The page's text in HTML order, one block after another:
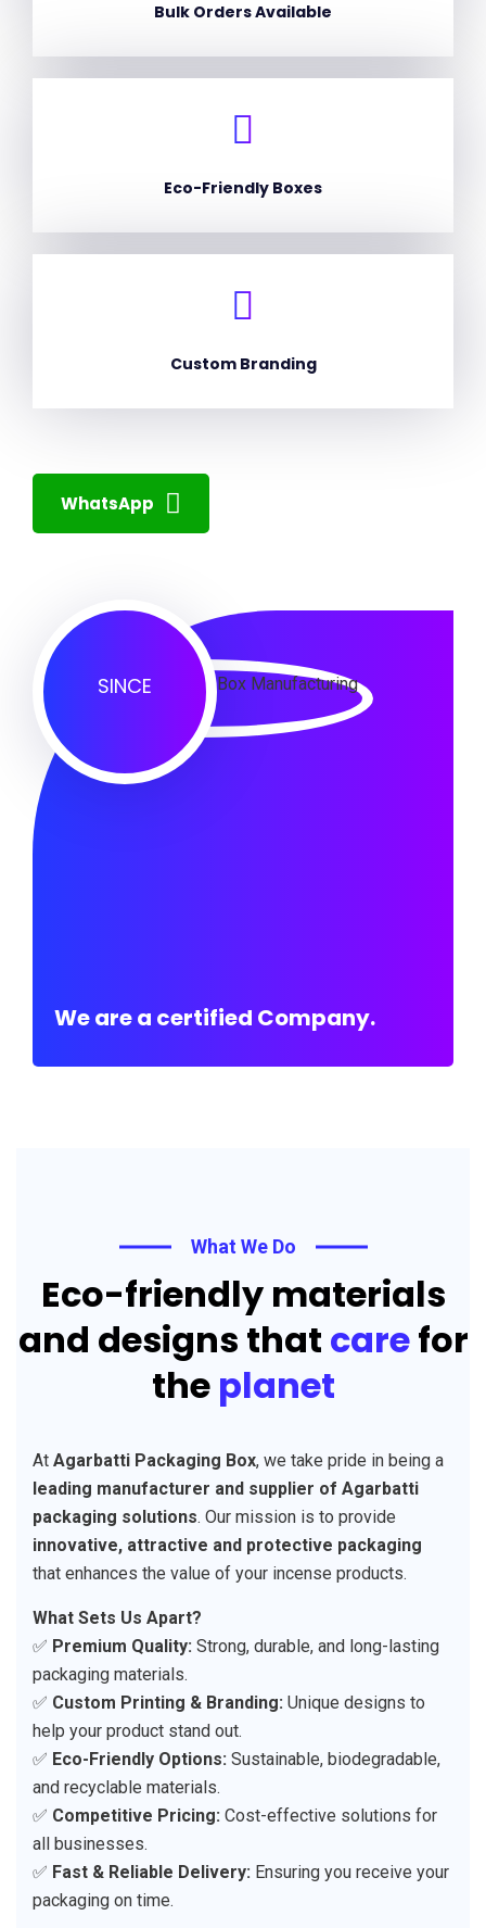
Bulk Orders Available
Eco-Friendly Boxes
Custom Branding
WhatsApp
SINCE
We are a certified Company.
What We Do
Eco-friendly materials
and designs that carefor
the planet
At Agarbatti Packaging Box, we take pride in being a
leading manufacturer and supplier of Agarbatti
packaging solutions. Our mission is to provide
innovative, attractive and protective packaging
that enhances the value of your incense products.
What Sets Us Apart?
✅ Premium Quality: Strong, durable, and long-lasting
packaging materials.
✅ Custom Printing & Branding: Unique designs to
help your product stand out.
✅ Eco-Friendly Options: Sustainable, biodegradable,
and recyclable materials.
✅ Competitive Pricing: Cost-effective solutions for
all businesses.
✅ Fast & Reliable Delivery: Ensuring you receive your
packaging on time.